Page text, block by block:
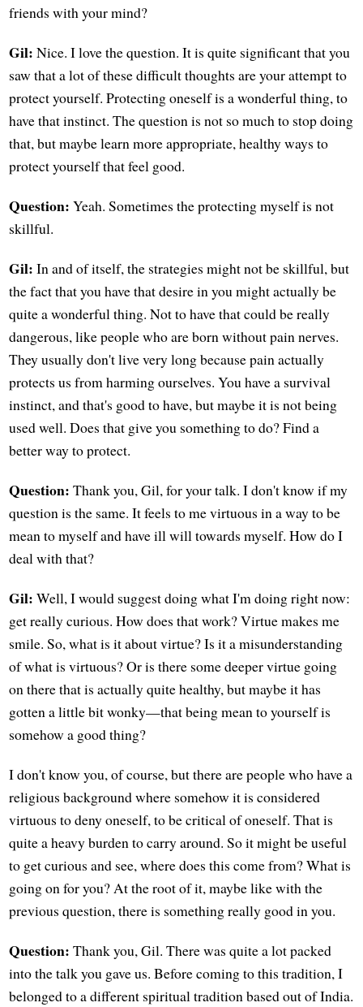
friends with your mind?
Gil: Nice. I love the question. It is quite significant that you
saw that a lot of these difficult thoughts are your attempt to
protect yourself. Protecting oneself is a wonderful thing, to
have that instinct. The question is not so much to stop doing
that, but maybe learn more appropriate, healthy ways to
protect yourself that feel good.
Question: Yeah. Sometimes the protecting myself is not
skillful.
Gil: In and of itself, the strategies might not be skillful, but
the fact that you have that desire in you might actually be
quite a wonderful thing. Not to have that could be really
dangerous, like people who are born without pain nerves.
They usually don't live very long because pain actually
protects us from harming ourselves. You have a survival
instinct, and that's good to have, but maybe it is not being
used well. Does that give you something to do? Find a
better way to protect.
Question: Thank you, Gil, for your talk. I don't know if my
question is the same. It feels to me virtuous in a way to be
mean to myself and have ill will towards myself. How do I
deal with that?
Gil: Well, I would suggest doing what I'm doing right now:
get really curious. How does that work? Virtue makes me
smile. So, what is it about virtue? Is it a misunderstanding
of what is virtuous? Or is there some deeper virtue going
on there that is actually quite healthy, but maybe it has
gotten a little bit wonky—that being mean to yourself is
somehow a good thing?
I don't know you, of course, but there are people who have a
religious background where somehow it is considered
virtuous to deny oneself, to be critical of oneself. That is
quite a heavy burden to carry around. So it might be useful
to get curious and see, where does this come from? What is
going on for you? At the root of it, maybe like with the
previous question, there is something really good in you.
Question: Thank you, Gil. There was quite a lot packed
into the talk you gave us. Before coming to this tradition, I
belonged to a different spiritual tradition based out of India.